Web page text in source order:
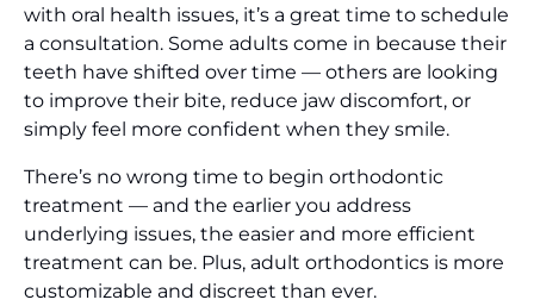
with oral health issues, it’s a great time to schedule
a consultation. Some adults come in because their
teeth have shifted over time — others are looking
to improve their bite, reduce jaw discomfort, or
simply feel more confident when they smile.
There’s no wrong time to begin orthodontic
treatment — and the earlier you address
underlying issues, the easier and more efficient
treatment can be. Plus, adult orthodontics is more
customizable and discreet than ever.